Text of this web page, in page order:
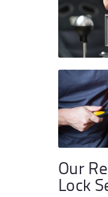
Our
Lock